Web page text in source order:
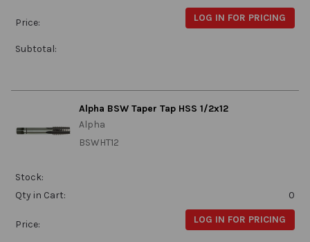
Price: LOG IN FOR PRICING
Subtotal:
Alpha BSW Taper Tap HSS 1/2x12
Alpha
BSWHT12
Stock:
Qty in Cart:
0
Price: LOG IN FOR PRICING